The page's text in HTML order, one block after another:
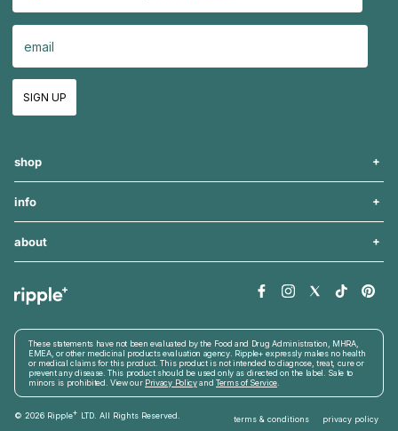
SIGN UP
shop
info
about
These statements have not been evaluated by the Food and Drug Administration, MHRA,
EMEA, or other medicinal products evaluation agency. Ripple+ expressly makes no health
or medical claims for this product. This product is not intended to diagnose, treat, cure or
prevent any disease. This product should be used only as directed on the label. Sale to
minors is prohibited. View our Privacy PolicyandTerms of Service.
terms & conditions privacy policy
© 2026 Ripple+ LTD. All Rights Reserved.